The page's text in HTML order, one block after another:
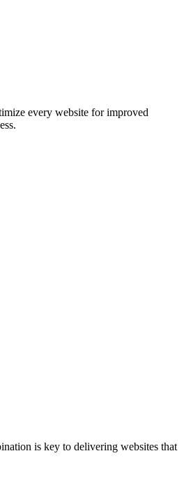
every website for improved
is key to delivering websites that